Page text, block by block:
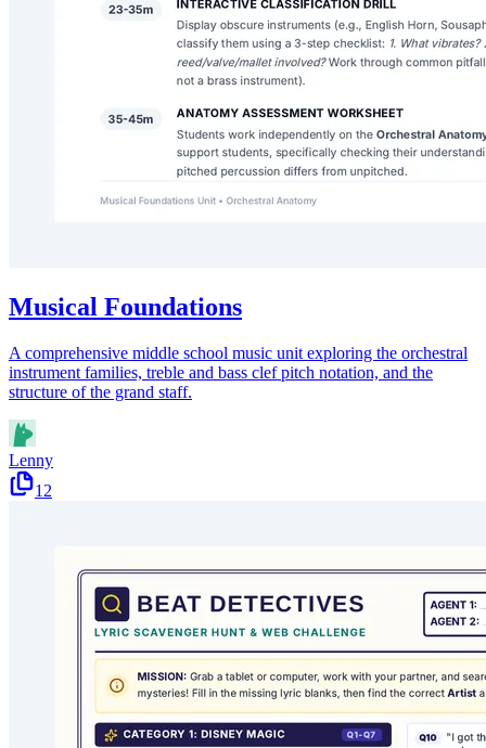
Musical Foundations
A comprehensive middle school music unit exploring the orchestral
instrument families, treble and bass clef pitch notation, and the
structure of the grand staff.
Lenny
12